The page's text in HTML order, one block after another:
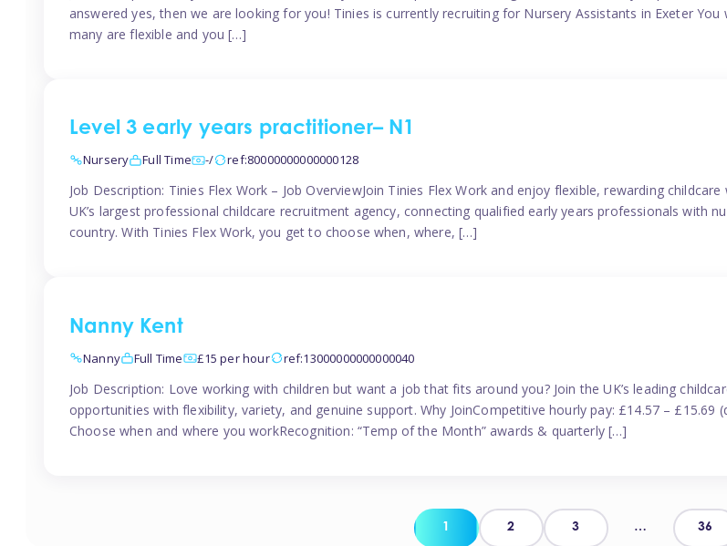
answered yes, then we are looking for you! Tinies is currently recruiting for Nursery Assistants in Exeter
many are flexible and you […]
Level 3 early years practitioner– N1
Nursery Full Time -/ ref:80000000000000128
Job Description: Tinies Flex Work – Job OverviewJoin Tinies Flex Work and enjoy flexible, rewarding
UK’s largest professional childcare recruitment agency, connecting qualified early years professionals with
country. With Tinies Flex Work, you get to choose when, where, […]
Nanny Kent
Nanny Full Time £15 per hour ref:13000000000000040
Job Description: Love working with children but want a job that fits around you? Join the UK’s leading
opportunities with flexibility, variety, and genuine support. Why JoinCompetitive hourly pay: £14.57 – £15.69
Choose when and where you workRecognition: “Temp of the Month” awards & quarterly […]
Posts
1 2 3 … 36